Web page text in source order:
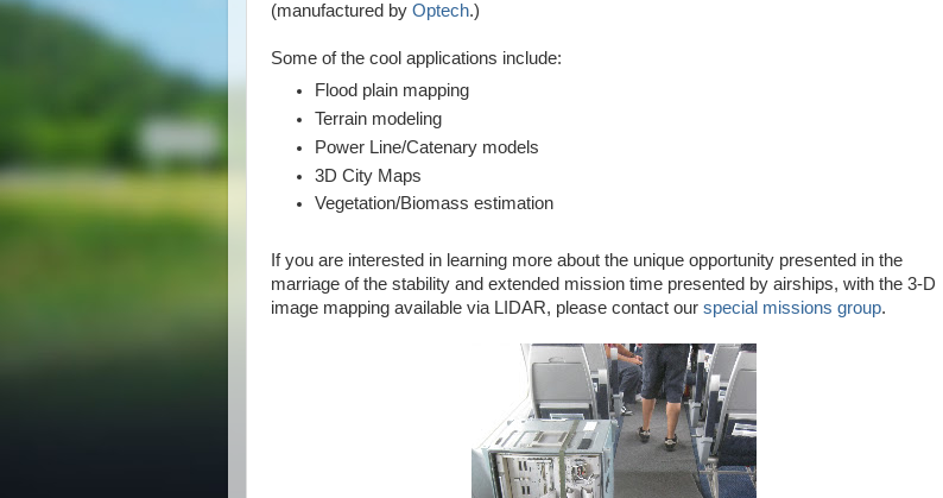
(manufactured by Optech.)
Some of the cool applications include:
Flood plain mapping
Terrain modeling
Power Line/Catenary models
3D City Maps
Vegetation/Biomass estimation
If you are interested in learning more about the unique opportunity presented in the
marriage of the stability and extended mission time presented by airships, with the 3-D
image mapping available via LIDAR, please contact our special missions group.